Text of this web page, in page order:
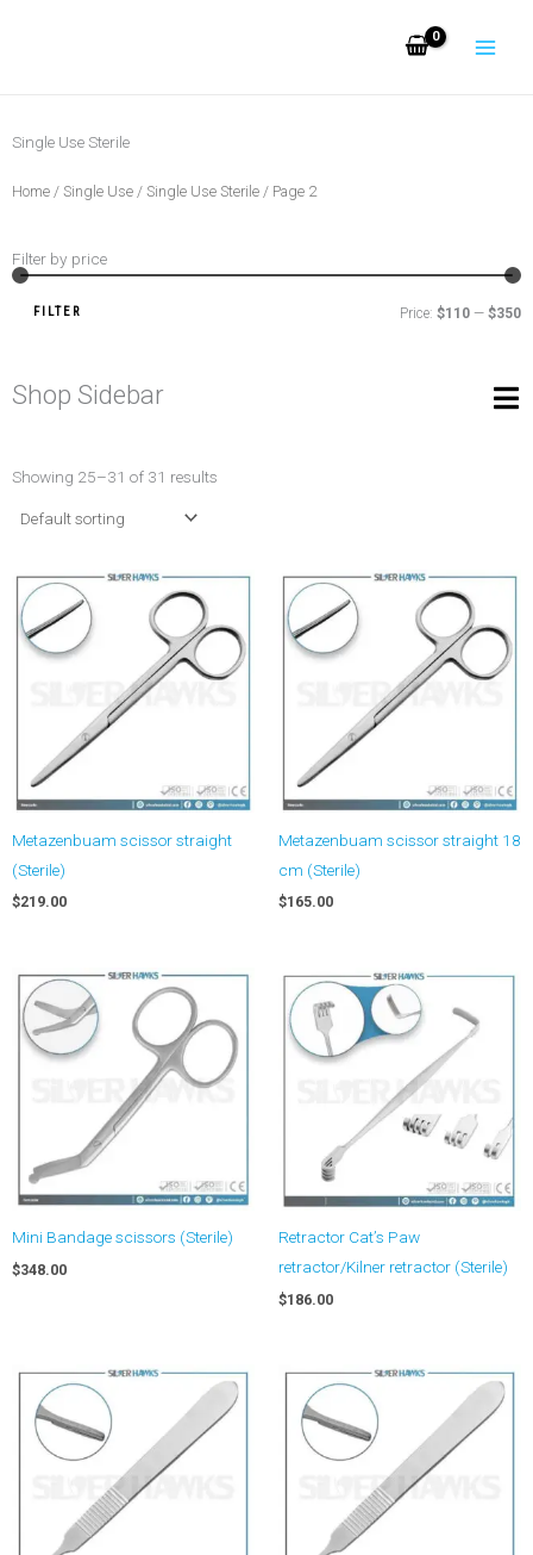
Single Use Sterile
Home / Single Use / Single Use Sterile / Page 2
Filter by price
FILTER Price: $110 — $350
Shop Sidebar
Showing 25–31 of 31 results
Metazenbuam scissor straight
(Sterile)
$219.00
Metazenbuam scissor straight 18
cm (Sterile)
$165.00
Mini Bandage scissors (Sterile)
$348.00
Retractor Cat’s Paw
retractor/Kilner retractor (Sterile)
$186.00